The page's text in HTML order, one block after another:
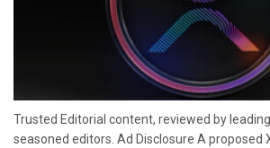
Trusted Editorial content, reviewed by
seasoned editors. Ad Disclosure A proposed